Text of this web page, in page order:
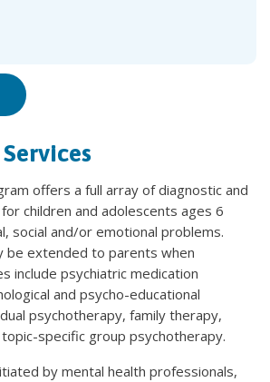
offers a full array of diagnostic and
children and adolescents ages 6
social and/or emotional problems.
be extended to parents when
include psychiatric medication
and psycho-educational
psychotherapy, family therapy,
specific group psychotherapy.
by mental health professionals,